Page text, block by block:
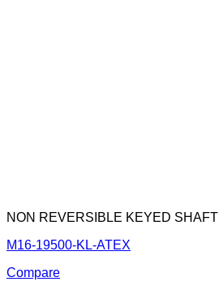
NON REVERSIBLE KEYED SHAFT
M16-19500-KL-ATEX
Compare